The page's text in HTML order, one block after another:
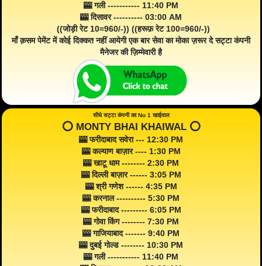
🎰 गली ----------- 11:40 PM
🎰 दिसावर ---------- 03:00 AM
((जोड़ी रेट 10=960/-)) ((हरूफ़ रेट 100=960/-))
माँ क़सम पेमेंट में कोई दिक्कत नहीं आयेगी एक बार सेवा का मोका ज़रूर दे सट्टा कंपनी
मैनेजर की ज़िम्मेवारी है
सीधे सट्टा कंपनी का No 1 खाईवाल
⭕️ MONTY BHAI KHAIWAL ⭕️
🎰 फरीदाबाद सवेरा --- 12:30 PM
🎰 कल्याण बाज़ार ---- 1:30 PM
🎰 खाटू धाम -------- 2:30 PM
🎰 दिल्ली बाज़ार ------ 3:05 PM
🎰 श्री गणेश ------ 4:35 PM
🎰 करनाल ---------- 5:30 PM
🎰 फरीदाबाद --------- 6:05 PM
🎰 गोवा किंग -------- 7:30 PM
🎰 गाजियाबाद ------- 9:40 PM
🎰 दुबई गोल्ड -------- 10:30 PM
🎰 गली ----------- 11:40 PM